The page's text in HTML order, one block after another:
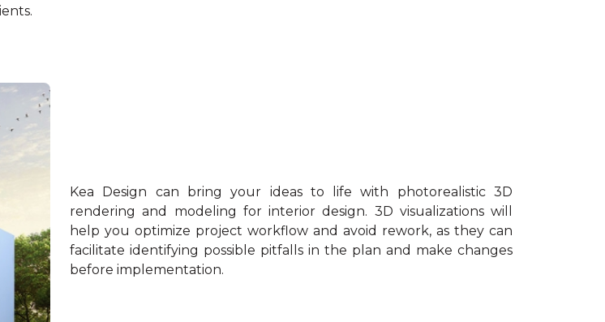
Kea Design can bring your ideas to life with photorealistic 3D
rendering and modeling for interior design. 3D visualizations will
help you optimize project workflow and avoid rework, as they can
facilitate identifying possible pitfalls in the plan and make changes
before implementation.